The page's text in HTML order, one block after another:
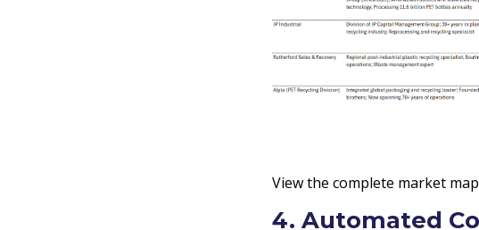
View the complete market
4. Automated